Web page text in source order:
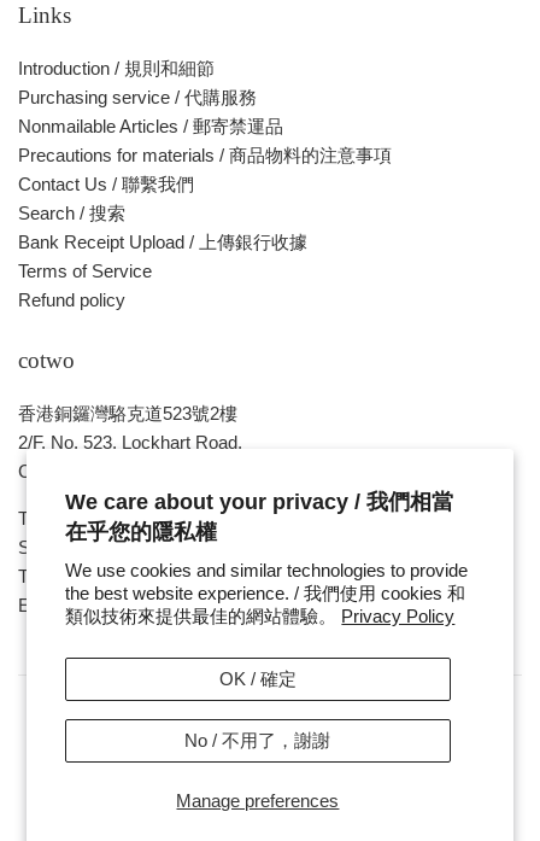
We care about your privacy / 我們相當
在乎您的隱私權
We use cookies and similar technologies to provide
the best website experience. / 我們使用 cookies 和
類似技術來提供最佳的網站體驗。 Privacy Policy
Manage preferences
OK / 確定
No / 不用了，謝謝
Links
Introduction / 規則和細節
Purchasing service / 代購服務
Nonmailable Articles / 郵寄禁運品
Precautions for materials / 商品物料的注意事項
Contact Us / 聯繫我們
Search / 搜索
Bank Receipt Upload / 上傳銀行收據
Terms of Service
Refund policy
cotwo
香港銅鑼灣駱克道523號2樓
2/F, No. 523, Lockhart Road,
Causeway Bay , HONG KONG
Tue ~ Sat - 1pm - 8pm
Sunday, Monday & Public Holiday - Day Off
Tel : ( 852 ) 2893 7760
E-mail : cotwohk@cotwohk.com
Copyright / 版權 © 2026,cotwohk
icons